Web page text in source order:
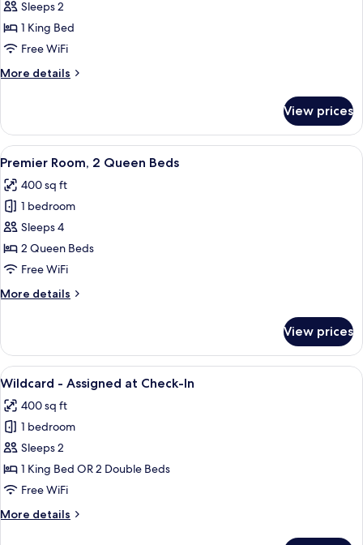
Sleeps 2
1 King Bed
Free WiFi
More details
More
King
Room
View prices
View
all
photos
for
Premier
Room,
2
Beds
A hotel room with two beds, a desk,
5
Premier Room, 2 Queen Beds
400 sq ft
1 bedroom
Sleeps 4
2 Queen Beds
Free WiFi
More details
More
Room,
Queen
View prices
View
all
photos
for
Wildcard
-
Assigned
Check-
The Westgate Las Vegas sign with the
4
Wildcard - Assigned at Check-In
400 sq ft
1 bedroom
Sleeps 2
1 King Bed OR 2 Double Beds
Free WiFi
More details
More